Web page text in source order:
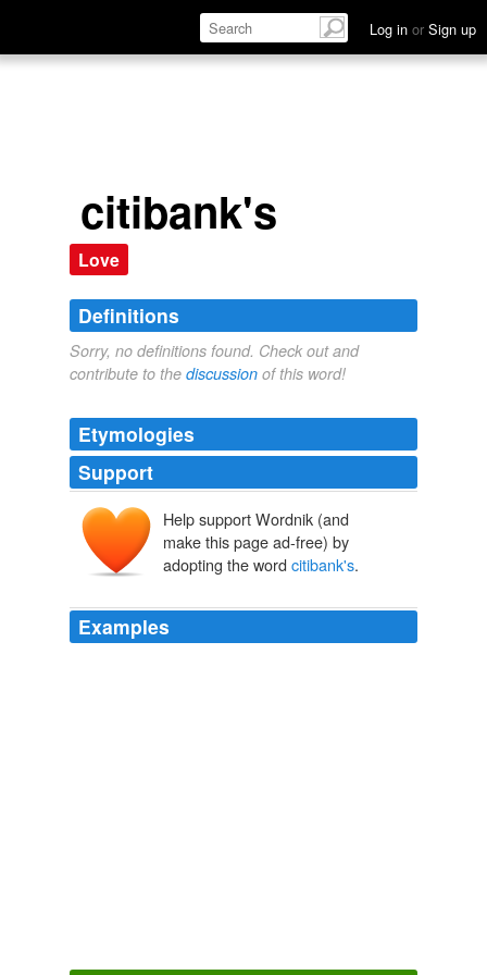
Log in or Sign up
citibank's
Love
Definitions
Sorry, no definitions found. Check out and
contribute to the discussion of this word!
Etymologies
Support
Help support Wordnik (and
make this page ad-free) by
adopting the word citibank's.
Examples